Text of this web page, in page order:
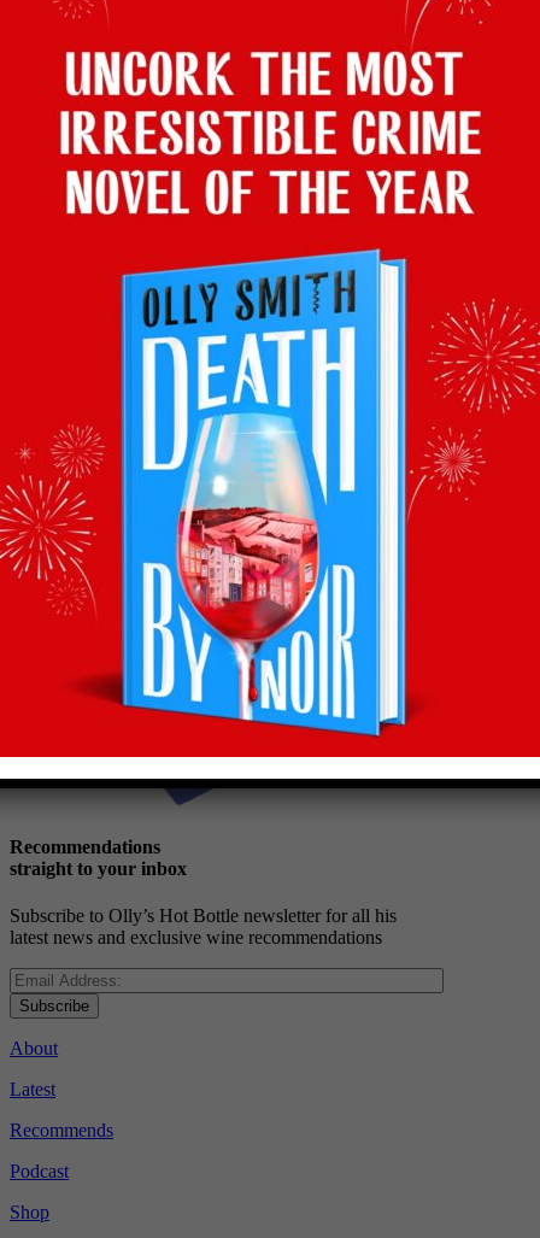
2tsp Agave Syrup
Soda water to finish
And of course, the lovely Rob got his food Heaven of
Chicken
kebabs with Lebanese mezze. Olly paired this with Majestic’s
deliciousLyrarakis Assyrtiko 2020(from £9.99).
Catch up on iPlayer here & join Olly back in the Saturday
Kitchen this coming
Saturday 29th January, BBC One, 10.00
am
Facebook
Twitter
EmailTumblr
PinterestWhatsApp
Share
Back to latest
Recommendations
straight to your inbox
Subscribe to Olly’s Hot Bottle newsletter for all his
latest news and exclusive wine recommendations
Subscribe
About
Latest
Recommends
Podcast
Shop